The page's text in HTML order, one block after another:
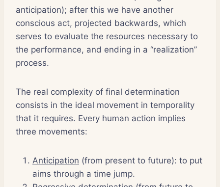
anticipation); after this we have another
conscious act, projected backwards, which
serves to evaluate the resources necessary to
the performance, and ending in a “realization”
process.
The real complexity of final determination
consists in the ideal movement in temporality
that it requires. Every human action implies
three movements:
Anticipation (from present to future): to put
aims through a time jump.